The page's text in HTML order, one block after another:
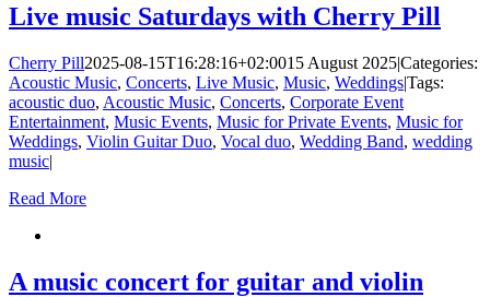
Live music Saturdays with Cherry Pill
Cherry Pill2025-08-15T16:28:16+02:0015 August 2025|Categories:
Acoustic Music, Concerts, Live Music, Music, Weddings|Tags:
acoustic duo, Acoustic Music, Concerts, Corporate Event
Entertainment, Music Events, Music for Private Events, Music for
Weddings, Violin Guitar Duo, Vocal duo, Wedding Band, wedding
music|
Read More
A music concert for guitar and violin